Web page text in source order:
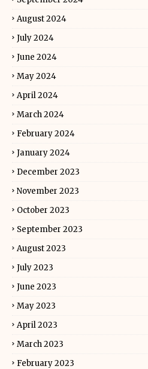
August 2024
July 2024
June 2024
May 2024
April 2024
March 2024
February 2024
January 2024
December 2023
November 2023
October 2023
September 2023
August 2023
July 2023
June 2023
May 2023
April 2023
March 2023
February 2023